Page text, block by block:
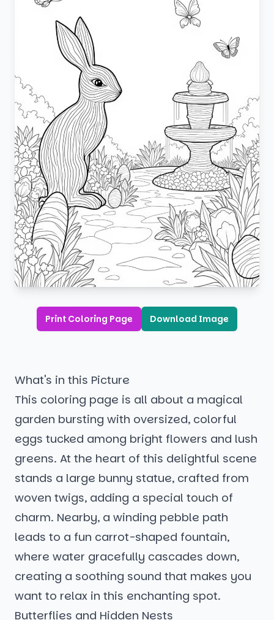
Print Coloring Page Download Image
What's in this Picture
This coloring page is all about a magical
garden bursting with oversized, colorful
eggs tucked among bright flowers and lush
greens. At the heart of this delightful scene
stands a large bunny statue, crafted from
woven twigs, adding a special touch of
charm. Nearby, a winding pebble path
leads to a fun carrot-shaped fountain,
where water gracefully cascades down,
creating a soothing sound that makes you
want to relax in this enchanting spot.
Butterflies and Hidden Nests